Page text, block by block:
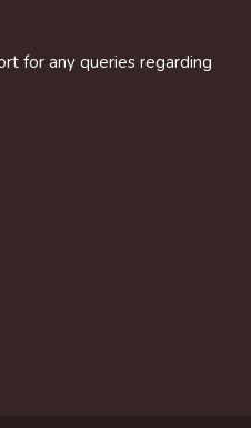
for any queries regarding